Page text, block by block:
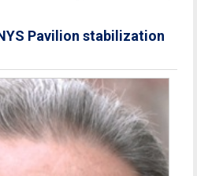
Pavilion stabilization